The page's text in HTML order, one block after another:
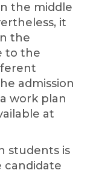
the middle
it
the
to the
admission
work plan
at
students is
candidate